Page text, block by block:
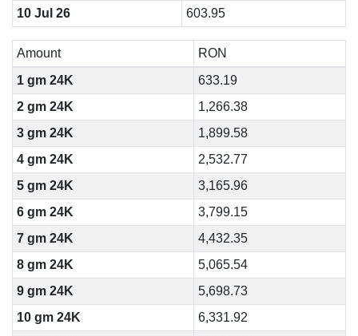
10 Jul 26
603.95
Amount
RON
1 gm 24K
633.19
2 gm 24K
1,266.38
3 gm 24K
1,899.58
4 gm 24K
2,532.77
5 gm 24K
3,165.96
6 gm 24K
3,799.15
7 gm 24K
4,432.35
8 gm 24K
5,065.54
9 gm 24K
5,698.73
10 gm 24K
6,331.92